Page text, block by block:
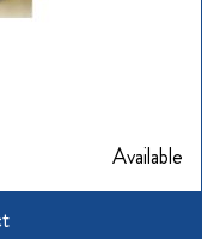
Available